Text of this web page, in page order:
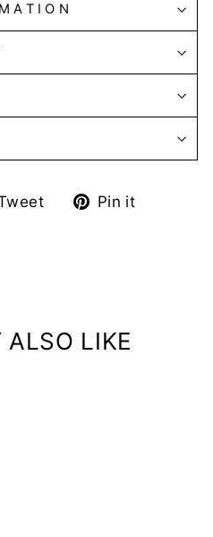
TweetPin it
ALSO LIKE